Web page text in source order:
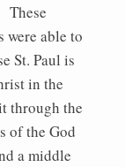
These
were able to
St. Paul is
in the
through the
of the God
a middle